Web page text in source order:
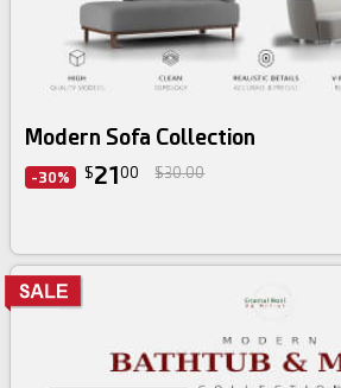
3d bundle
Modern Sofa Collection
-30% $21 00 $30.00